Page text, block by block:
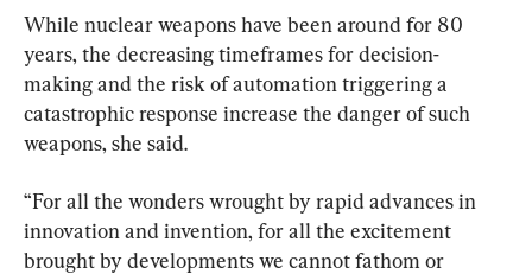
While nuclear weapons have been around for 80
years, the decreasing timeframes for decision-
making and the risk of automation triggering a
catastrophic response increase the danger of such
weapons, she said.
“For all the wonders wrought by rapid advances in
innovation and invention, for all the excitement
brought by developments we cannot fathom or